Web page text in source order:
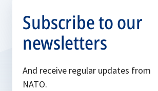
Subscribe to our
newsletters
And receive regular updates from
NATO.